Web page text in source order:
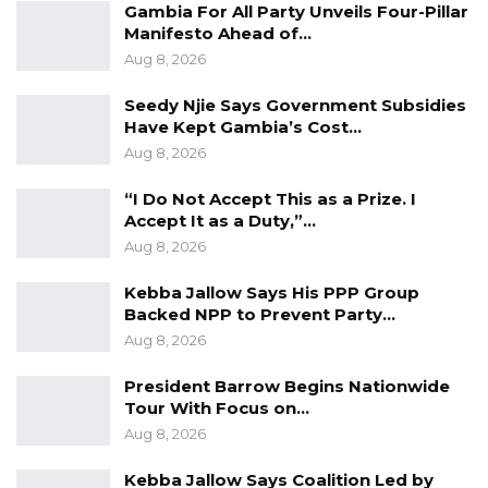
“The delegation consulted with The Gambian
Embassy in Bissau and Transport Unionists in
Bissau. It was revealed that the matter was
under a Court process, which is quite
threatening to the livelihoods of many. For this
reason, The Gambia Government through the
Office of the President was involved on the 5th
of September 2023 for intervention,” they said.
The Union Statement stated that the
Government responded quickly on September
delegation led by Foreign Affairs Minister
Mamadou Tangara and Trade, Industry,
Gambia For All Party Unveils Four-Pillar
Manifesto Ahead of…
Aug 8, 2026
Seedy Njie Says Government Subsidies
Have Kept Gambia’s Cost…
Aug 8, 2026
“I Do Not Accept This as a Prize. I
Accept It as a Duty,”…
Aug 8, 2026
Kebba Jallow Says His PPP Group
Backed NPP to Prevent Party…
Aug 8, 2026
President Barrow Begins Nationwide
Tour With Focus on…
Aug 8, 2026
Kebba Jallow Says Coalition Led by